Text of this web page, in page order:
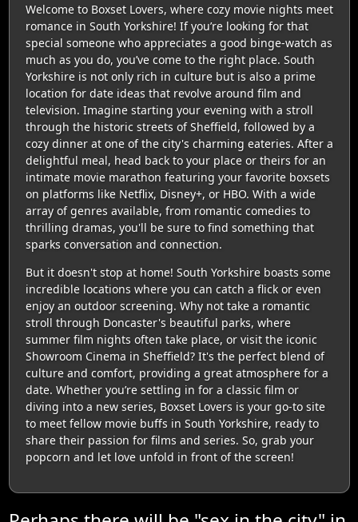
Welcome to Boxset Lovers, where cozy movie nights meet
romance in South Yorkshire! If you’re looking for that
special someone who appreciates a good binge-watch as
much as you do, you’ve come to the right place. South
Yorkshire is not only rich in culture but is also a prime
location for date ideas that revolve around film and
television. Imagine starting your evening with a stroll
through the historic streets of Sheffield, followed by a
cozy dinner at one of the city's charming eateries. After a
delightful meal, head back to your place or theirs for an
intimate movie marathon featuring your favorite boxsets
on platforms like Netflix, Disney+, or HBO. With a wide
array of genres available, from romantic comedies to
thrilling dramas, you'll be sure to find something that
sparks conversation and connection.
But it doesn't stop at home! South Yorkshire boasts some
incredible locations where you can catch a flick or even
enjoy an outdoor screening. Why not take a romantic
stroll through Doncaster's beautiful parks, where
summer film nights often take place, or visit the iconic
Showroom Cinema in Sheffield? It's the perfect blend of
culture and comfort, providing a great atmosphere for a
date. Whether you’re settling in for a classic film or
diving into a new series, Boxset Lovers is your go-to site
to meet fellow movie buffs in South Yorkshire, ready to
share their passion for films and series. So, grab your
popcorn and let love unfold in front of the screen!